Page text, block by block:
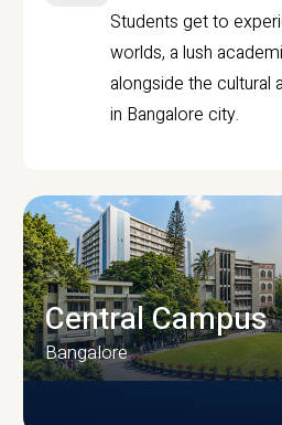
Students get to
worlds, a lush
alongside the cultural
in Bangalore city.
Central Campus
Bangalore